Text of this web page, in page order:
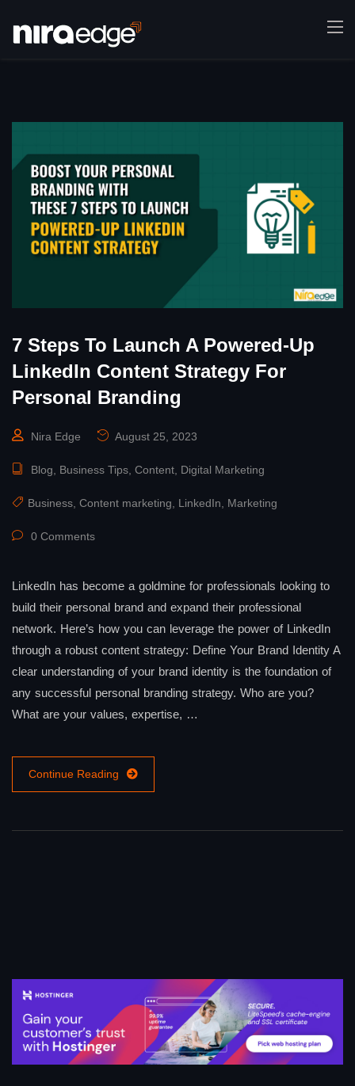
7 Steps To Launch A Powered-Up
LinkedIn Content Strategy For
Personal Branding
Nira Edge August 25, 2023
Blog Business Tips Content Digital Marketing
Business Content marketing LinkedIn Marketing
0 Comments
LinkedIn has become a goldmine for professionals looking to
build their personal brand and expand their professional
network. Here’s how you can leverage the power of LinkedIn
through a robust content strategy: Define Your Brand Identity A
clear understanding of your brand identity is the foundation of
any successful personal branding strategy. Who are you?
What are your values, expertise, …
Continue Reading